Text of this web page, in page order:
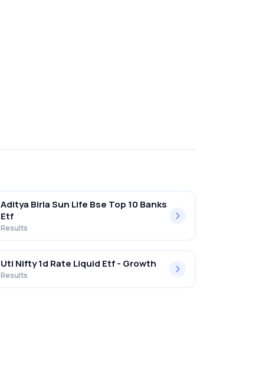
Aditya Birla Sun Life Bse Top 10 Banks
Etf
Results
Uti Nifty 1d Rate Liquid Etf - Growth
Results